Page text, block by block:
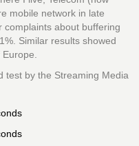
mobile network in late
complaints about buffering
Similar results showed
test by the Streaming Media